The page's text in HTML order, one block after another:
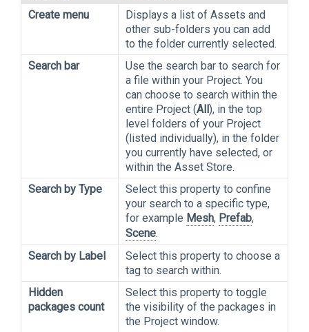
Create menu
Displays a list of Assets and
other sub-folders you can add
to the folder currently selected.
Search bar
Use the search bar to search for
a file within your Project. You
can choose to search within the
entire Project (All), in the top
level folders of your Project
(listed individually), in the folder
you currently have selected, or
within the Asset Store.
Search by Type
Select this property to confine
your search to a specific type,
for example Mesh, Prefab,
Scene.
Search by Label
Select this property to choose a
tag to search within.
Hidden
packages count
Select this property to toggle
the visibility of the packages in
the Project window.